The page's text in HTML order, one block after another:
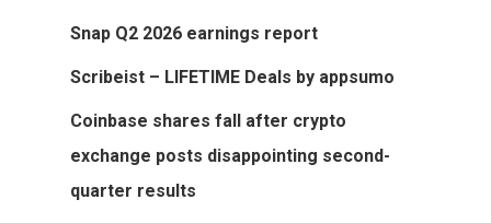
Snap Q2 2026 earnings report
Scribeist – LIFETIME Deals by appsumo
Coinbase shares fall after crypto
exchange posts disappointing second-
quarter results